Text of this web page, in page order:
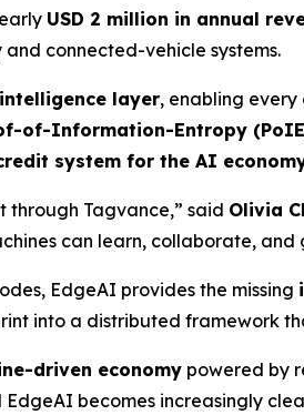
USD 2 million in annual
connected-vehicle systems.
layer, enabling
of-Information-Entropy
system for the AI
through Tagvance,” said Olivia
can learn, collaborate, and
EdgeAI provides the missing
into a distributed framework
driven economy powered by
becomes increasingly